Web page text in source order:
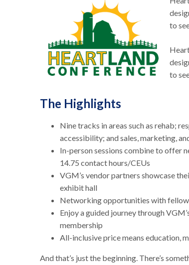
to
to
The Highlights
Nine tracks in areas such as rehab;
accessibility; and sales, marketing,
In-person sessions combine to offer
14.75 contact hours/CEUs
VGM’s vendor partners showcase
exhibit hall
Networking opportunities with fellow
Enjoy a guided journey through
membership
All-inclusive price means education,
And that’s just the beginning. There’s